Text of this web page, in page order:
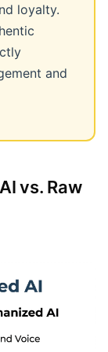
loyalty.
and
vs. Raw